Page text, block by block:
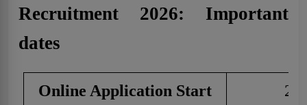
Recruitment 2026: Important
dates
Online Application Start
29